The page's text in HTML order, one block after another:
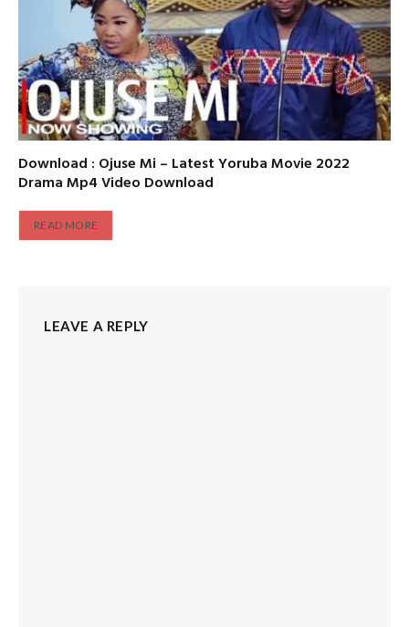
Download : Ojuse Mi – Latest Yoruba Movie 2022
Drama Mp4 Video Download
READ MORE
LEAVE A REPLY